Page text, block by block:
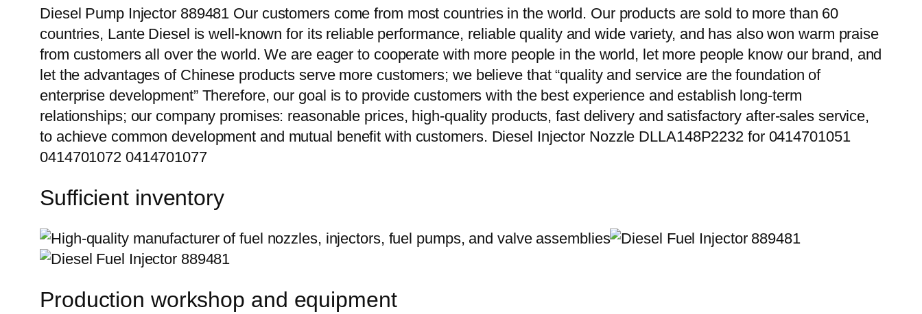
Diesel Pump Injector 889481 Our customers come from most countries in the world. Our products are sold to more than 60
countries, Lante Diesel is well-known for its reliable performance, reliable quality and wide variety, and has also won warm praise
from customers all over the world. We are eager to cooperate with more people in the world, let more people know our brand, and
let the advantages of Chinese products serve more customers; we believe that “quality and service are the foundation of
enterprise development” Therefore, our goal is to provide customers with the best experience and establish long-term
relationships; our company promises: reasonable prices, high-quality products, fast delivery and satisfactory after-sales service,
to achieve common development and mutual benefit with customers. Diesel Injector Nozzle DLLA148P2232 for 0414701051
0414701072 0414701077
Sufficient inventory
Production workshop and equipment